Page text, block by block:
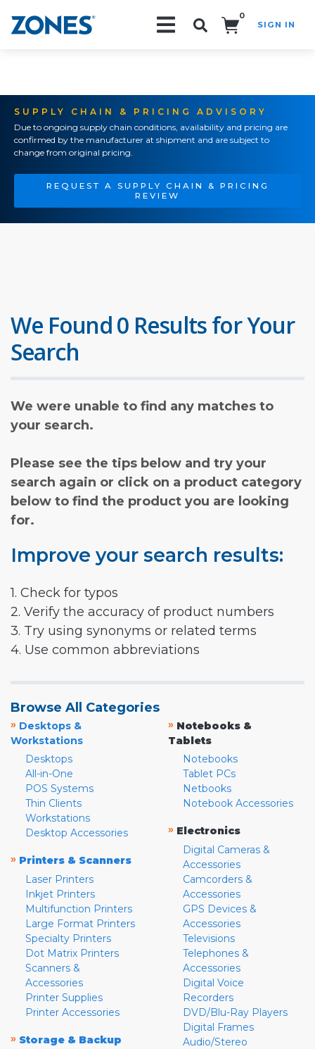
0
SIGN IN
SUPPLY CHAIN & PRICING ADVISORY
Due to ongoing supply chain conditions, availability and pricing are
confirmed by the manufacturer at shipment and are subject to
change from original pricing.
REQUEST A SUPPLY CHAIN & PRICING
REVIEW
We Found 0 Results for Your
Search
We were unable to find any matches to
your search.
Please see the tips below and try your
search again or click on a product category
below to find the product you are looking
for.
Improve your search results:
1. Check for typos
2. Verify the accuracy of product numbers
3. Try using synonyms or related terms
4. Use common abbreviations
Browse All Categories
» Desktops &
Workstations
Desktops
All-in-One
POS Systems
Thin Clients
Workstations
Desktop Accessories
» Printers & Scanners
Laser Printers
Inkjet Printers
Multifunction Printers
Large Format Printers
Specialty Printers
Dot Matrix Printers
Scanners &
Accessories
Printer Supplies
Printer Accessories
» Storage & Backup
» Notebooks &
Tablets
Notebooks
Tablet PCs
Netbooks
Notebook Accessories
» Electronics
Digital Cameras &
Accessories
Camcorders &
Accessories
GPS Devices &
Accessories
Televisions
Telephones &
Accessories
Digital Voice
Recorders
DVD/Blu-Ray Players
Digital Frames
Audio/Stereo